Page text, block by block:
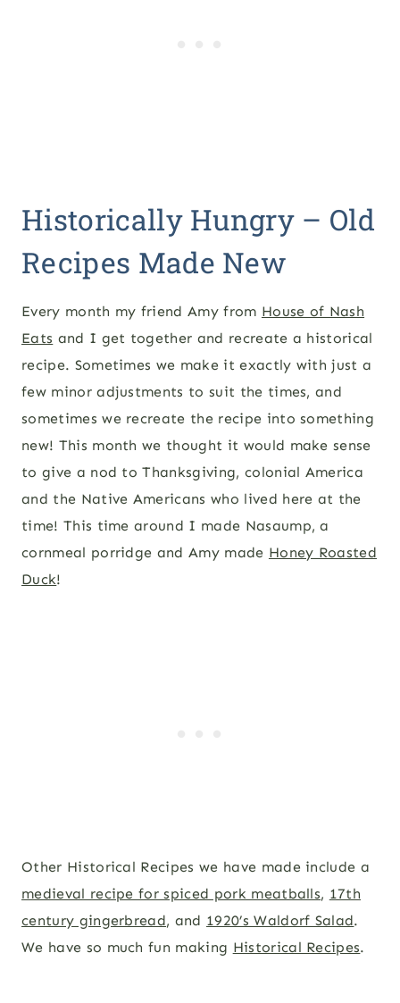
Historically Hungry – Old
Recipes Made New
Every month my friend Amy from House of Nash
Eats and I get together and recreate a historical
recipe. Sometimes we make it exactly with just a
few minor adjustments to suit the times, and
sometimes we recreate the recipe into something
new! This month we thought it would make sense
to give a nod to Thanksgiving, colonial America
and the Native Americans who lived here at the
time! This time around I made Nasaump, a
cornmeal porridge and Amy made Honey Roasted
Duck!
Other Historical Recipes we have made include a
medieval recipe for spiced pork meatballs, 17th
century gingerbread, and 1920’s Waldorf Salad.
We have so much fun making Historical Recipes.